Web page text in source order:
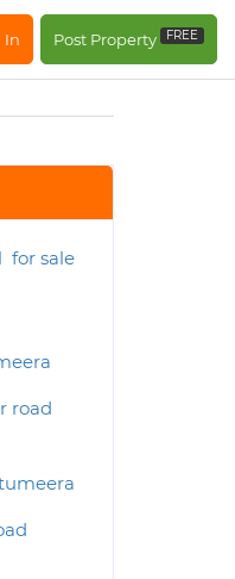
In Post Property FREE
for sale
road